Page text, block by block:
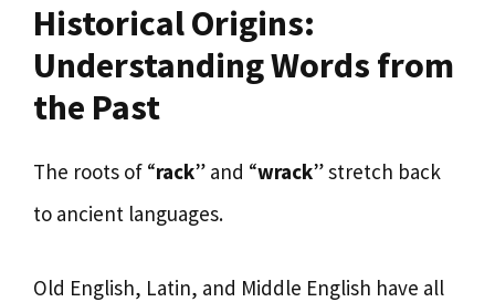
Historical Origins:
Understanding Words from
the Past
The roots of “rack” and “wrack” stretch back
to ancient languages.
Old English, Latin, and Middle English have all